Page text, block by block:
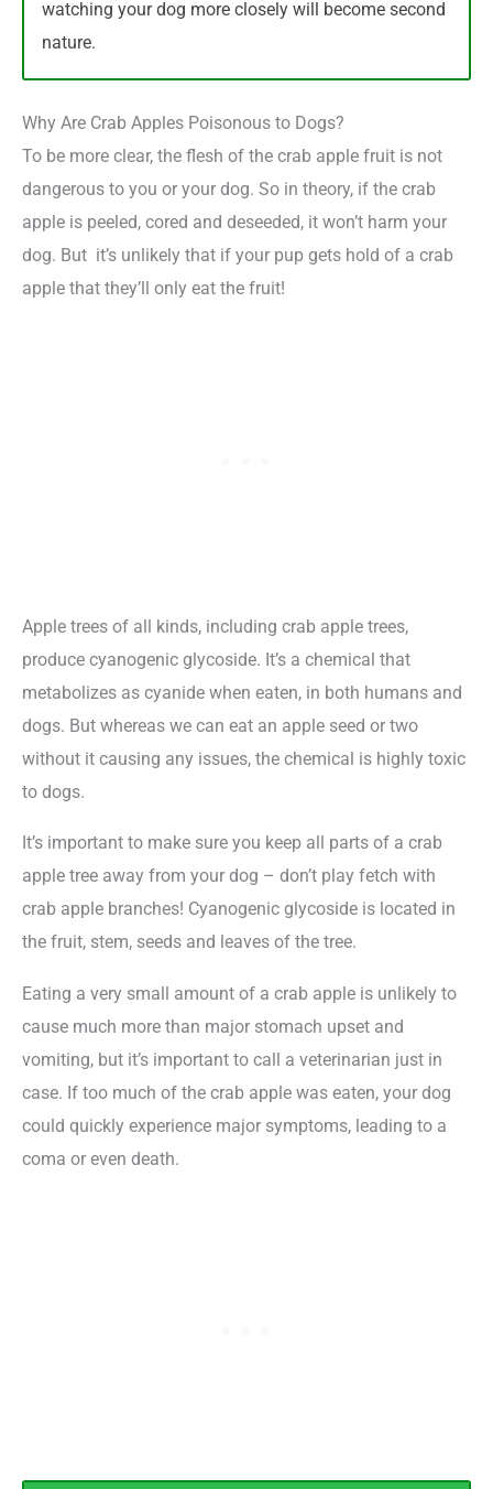
watching your dog more closely will become second
nature.
Why Are Crab Apples Poisonous to Dogs?
To be more clear, the flesh of the crab apple fruit is not
dangerous to you or your dog. So in theory, if the crab
apple is peeled, cored and deseeded, it won’t harm your
dog. But it’s unlikely that if your pup gets hold of a crab
apple that they’ll only eat the fruit!
Apple trees of all kinds, including crab apple trees,
produce cyanogenic glycoside. It’s a chemical that
metabolizes as cyanide when eaten, in both humans and
dogs. But whereas we can eat an apple seed or two
without it causing any issues, the chemical is highly toxic
to dogs.
It’s important to make sure you keep all parts of a crab
apple tree away from your dog – don’t play fetch with
crab apple branches! Cyanogenic glycoside is located in
the fruit, stem, seeds and leaves of the tree.
Eating a very small amount of a crab apple is unlikely to
cause much more than major stomach upset and
vomiting, but it’s important to call a veterinarian just in
case. If too much of the crab apple was eaten, your dog
could quickly experience major symptoms, leading to a
coma or even death.